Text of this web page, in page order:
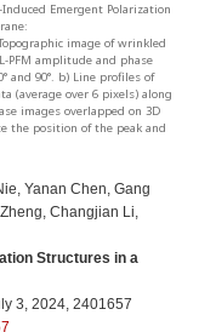
Emergent Polarization
image of wrinkled
PFM amplitude and phase
and 90°. b) Line profiles of
(average over 6 pixels) along
images overlapped on 3D
the position of the peak and
Yanan Chen, Gang
Changjian Li,
Structures in a
3, 2024, 2401657